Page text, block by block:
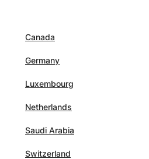
Canada
Germany
Luxembourg
Netherlands
Saudi Arabia
Switzerland